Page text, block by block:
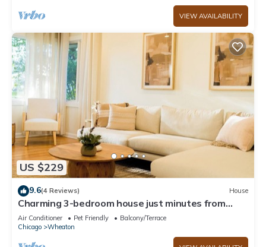
VIEW AVAILABILITY
US $229
9.6(4 Reviews) House
Charming 3-bedroom house just minutes from
Downtown Wheaton!
Air Conditioner Pet Friendly
Balcony/Terrace
Chicago
Wheaton